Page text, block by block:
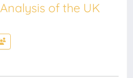
of the UK